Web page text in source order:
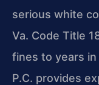
serious white
Va. Code Title
fines to years in
P.C. provides